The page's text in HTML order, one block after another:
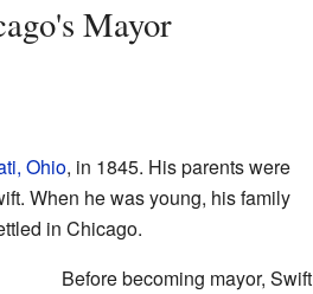
Mayor
Ohio, in 1845. His parents were
When he was young, his family
in Chicago.
Before becoming mayor, Swift